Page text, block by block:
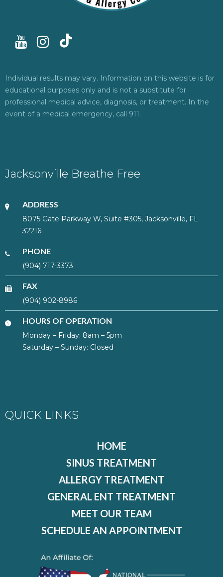
Individual results may vary. Information on this website is for
educational purposes only and is not a substitute for
professional medical advice, diagnosis, or treatment. In the
event of a medical emergency, call 911.
Jacksonville Breathe Free
ADDRESS
8075 Gate Parkway W, Suite #305, Jacksonville, FL
32216
PHONE
(904) 717-3373
FAX
(904) 902-8986
HOURS OF OPERATION
Monday – Friday: 8am – 5pm
Saturday – Sunday: Closed
QUICK LINKS
HOME
SINUS TREATMENT
ALLERGY TREATMENT
GENERAL ENT TREATMENT
MEET OUR TEAM
SCHEDULE AN APPOINTMENT